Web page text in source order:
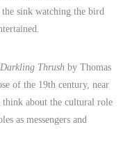
sink watching the bird
Thrushby Thomas
of the 19th century, near
think about the cultural role
as messengers and